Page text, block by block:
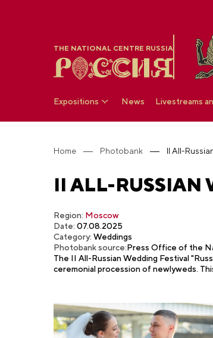
THE NATIONAL CENTRE RUSSIA
Expositions News Livestreams
Home Photobank II All-
II ALL-RUSSIAN
Region: Moscow
Date: 07.08.2025
Category: Weddings
Photobank source:Press Office of the
The II All-Russian Wedding Festival
ceremonial procession of newlyweds.